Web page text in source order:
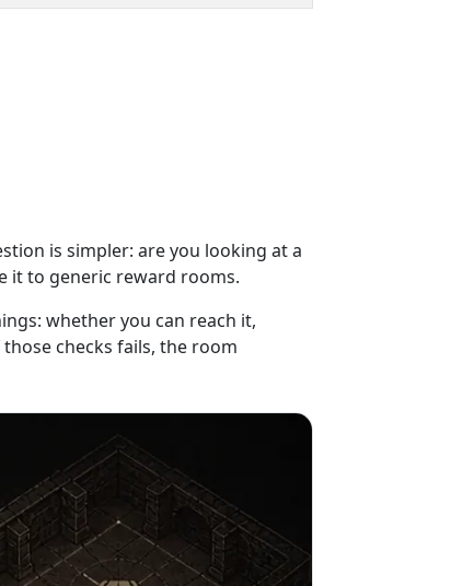
is simpler: are you looking at a
it to generic reward rooms.
whether you can reach it,
checks fails, the room